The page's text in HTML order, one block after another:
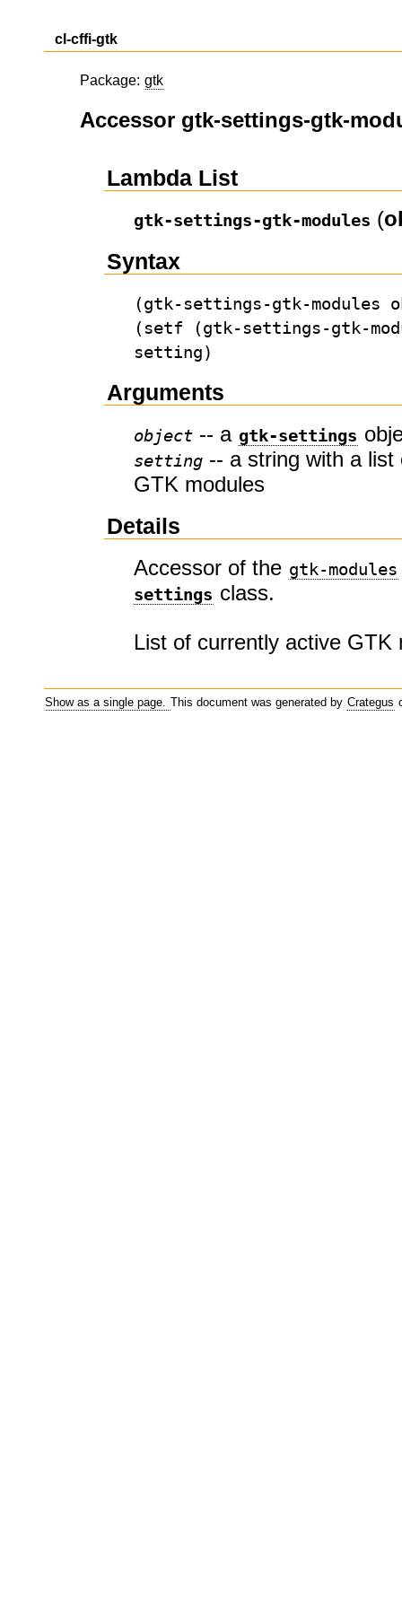
cl-cffi-gtk
Package: gtk
Accessor gtk-settings-gtk-
Lambda List
gtk-settings-gtk-modules (
Syntax
(gtk-settings-gtk-modules
(setf (gtk-settings-gtk-
setting)
Arguments
object -- a gtk-settings
setting -- a string with a
GTK modules
Details
Accessor of the gtk-modules
settings class.
List of currently active GTK
Show as a single page. This document was generated by Crategus